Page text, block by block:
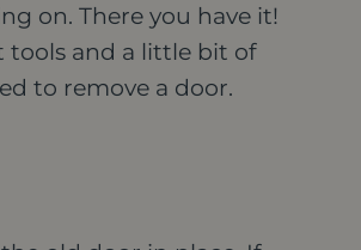
on. There you have it!
tools and a little bit of
to remove a door.